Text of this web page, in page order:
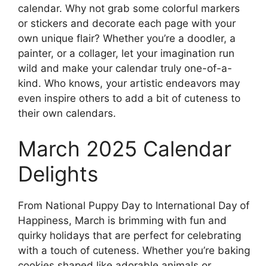
calendar. Why not grab some colorful markers
or stickers and decorate each page with your
own unique flair? Whether you’re a doodler, a
painter, or a collager, let your imagination run
wild and make your calendar truly one-of-a-
kind. Who knows, your artistic endeavors may
even inspire others to add a bit of cuteness to
their own calendars.
March 2025 Calendar
Delights
From National Puppy Day to International Day of
Happiness, March is brimming with fun and
quirky holidays that are perfect for celebrating
with a touch of cuteness. Whether you’re baking